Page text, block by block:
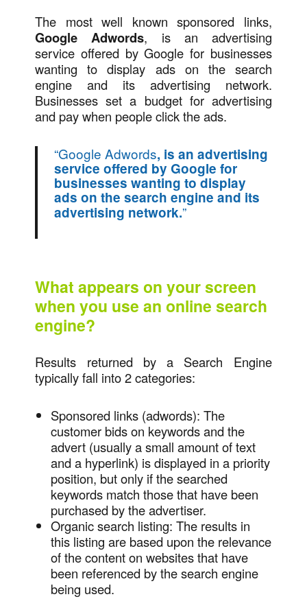
The most well known sponsored links,
Google Adwords, is an advertising
service offered by Google for businesses
wanting to display ads on the search
engine and its advertising network.
Businesses set a budget for advertising
and pay when people click the ads.
“Google Adwords, is an advertising
service offered by Google for
businesses wanting to display
ads on the search engine and its
advertising network.”
What appears on your screen
when you use an online search
engine?
Results returned by a Search Engine
typically fall into 2 categories:
Sponsored links (adwords): The
customer bids on keywords and the
advert (usually a small amount of text
and a hyperlink) is displayed in a priority
position, but only if the searched
keywords match those that have been
purchased by the advertiser.
Organic search listing: The results in
this listing are based upon the relevance
of the content on websites that have
been referenced by the search engine
being used.